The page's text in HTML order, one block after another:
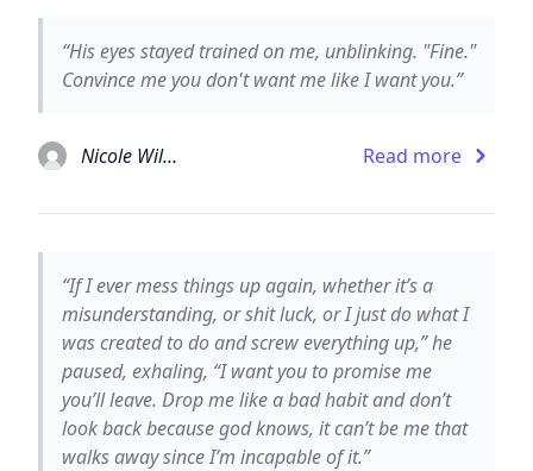
“His eyes stayed trained on me, unblinking. "Fine."
Convince me you don't want me like I want you.”
Nicole Williams Read more
“If I ever mess things up again, whether it’s a
misunderstanding, or shit luck, or I just do what I
was created to do and screw everything up,” he
paused, exhaling, “I want you to promise me
you’ll leave. Drop me like a bad habit and don’t
look back because god knows, it can’t be me that
walks away since I’m incapable of it.”